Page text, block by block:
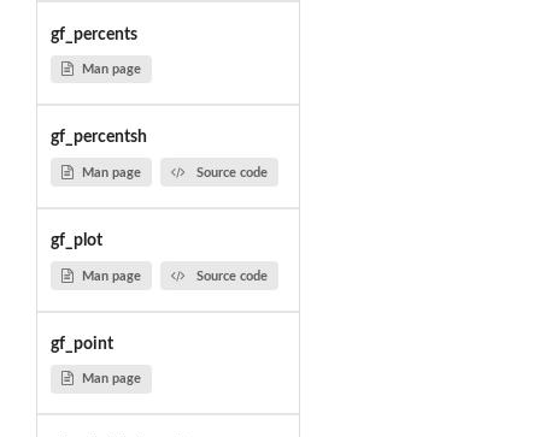
gf_percents
Man page
gf_percentsh
Man page Source code
gf_plot
Man page Source code
gf_point
Man page